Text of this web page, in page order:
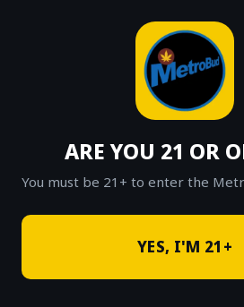
ARE YOU 21 OR
You must be 21+ to enter the
YES, I'M 21+
SHOP
-17%